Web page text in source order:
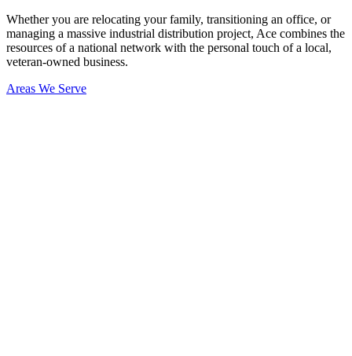
Whether you are relocating your family, transitioning an office, or
managing a massive industrial distribution project, Ace combines the
resources of a national network with the personal touch of a local,
veteran-owned business.
Areas We Serve